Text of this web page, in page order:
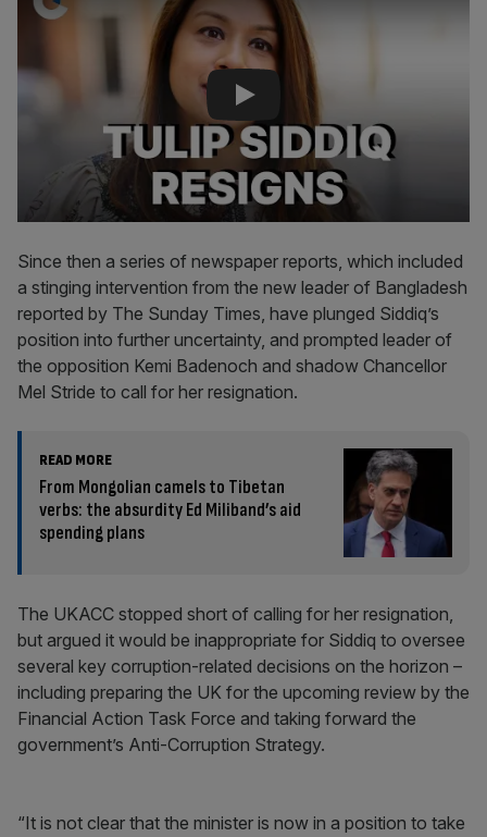
Since then a series of newspaper reports, which included
a stinging intervention from the new leader of Bangladesh
reported by The Sunday Times, have plunged Siddiq’s
position into further uncertainty, and prompted leader of
the opposition Kemi Badenoch and shadow Chancellor
Mel Stride to call for her resignation.
READ MORE
From Mongolian camels to Tibetan
verbs: the absurdity Ed Miliband’s aid
spending plans
The UKACC stopped short of calling for her resignation,
but argued it would be inappropriate for Siddiq to oversee
several key corruption-related decisions on the horizon –
including preparing the UK for the upcoming review by the
Financial Action Task Force and taking forward the
government’s Anti-Corruption Strategy.
“It is not clear that the minister is now in a position to take